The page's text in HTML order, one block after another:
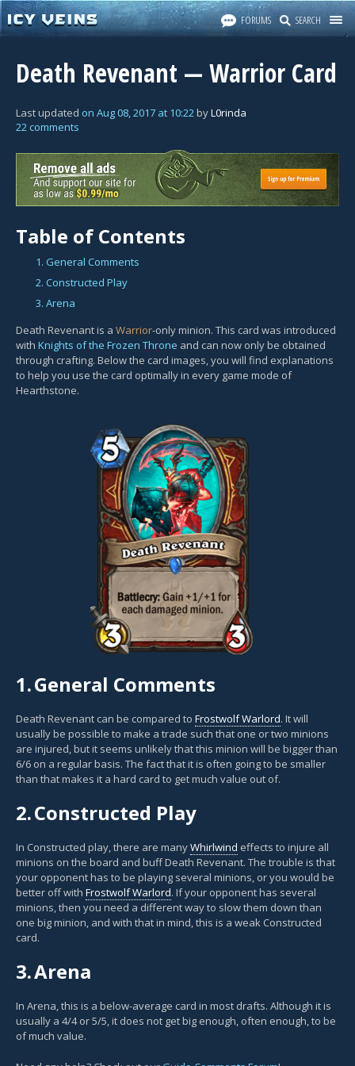
FORUMS SEARCH
Death Revenant — Warrior Card
Last updated on Aug 08, 2017 at 10:22byL0rinda
22 comments
Table of Contents
1. General Comments
2. Constructed Play
3. Arena
Death Revenant is a Warrior-only minion. This card was introduced
with Knights of the Frozen Throne and can now only be obtained
through crafting. Below the card images, you will find explanations
to help you use the card optimally in every game mode of
Hearthstone.
1.General Comments
Death Revenant can be compared to Frostwolf Warlord. It will
usually be possible to make a trade such that one or two minions
are injured, but it seems unlikely that this minion will be bigger than
6/6 on a regular basis. The fact that it is often going to be smaller
than that makes it a hard card to get much value out of.
2.Constructed Play
In Constructed play, there are manyWhirlwind effects to injure all
minions on the board and buff Death Revenant. The trouble is that
your opponent has to be playing several minions, or you would be
better off with Frostwolf Warlord. If your opponent has several
minions, then you need a different way to slow them down than
one big minion, and with that in mind, this is a weak Constructed
card.
3.Arena
In Arena, this is a below-average card in most drafts. Although it is
usually a 4/4 or 5/5, it does not get big enough, often enough, to be
of much value.